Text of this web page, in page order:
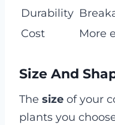
Durability
Cost
More
Size And
The size of your
plants you